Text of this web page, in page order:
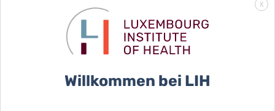
prevent SARS-CoV-2 infiltration.
(FAs) also play an important role in modulating
the immune system. Some essential FAs such as omega-3
effects, since they are turned into specific lipids known as
X
Willkommen bei LIH